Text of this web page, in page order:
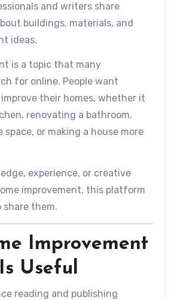
and writers share
buildings, materials, and
ideas.
is a topic that many
for online. People want
their homes, whether it
renovating a bathroom,
or making a house more
experience, or creative
improvement, this platform
share them.
Improvement
Useful
reading and publishing